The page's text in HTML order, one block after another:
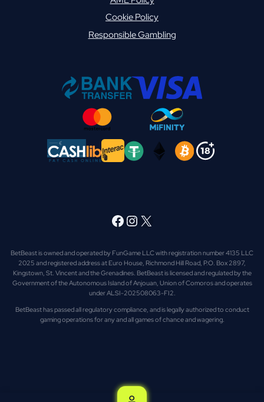
Cookie Policy
Responsible Gambling
Facebook
Instagram
X
BetBeast is owned and operated by FunGame LLC with registration number 4135 LLC
2025 and registered address at Euro House, Richmond Hill Road, P.O. Box 2897,
Kingstown, St. Vincent and the Grenadines. BetBeast is licensed and regulated by the
Government of the Autonomous Island of Anjouan, Union of Comoros and operates
under ALSI-202508063-FI2.
BetBeast has passed all regulatory compliance, and is legally authorized to conduct
gaming operations for any and all games of chance and wagering.